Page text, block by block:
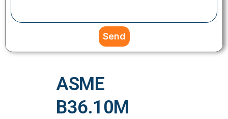
Send
ASME
B36.10M